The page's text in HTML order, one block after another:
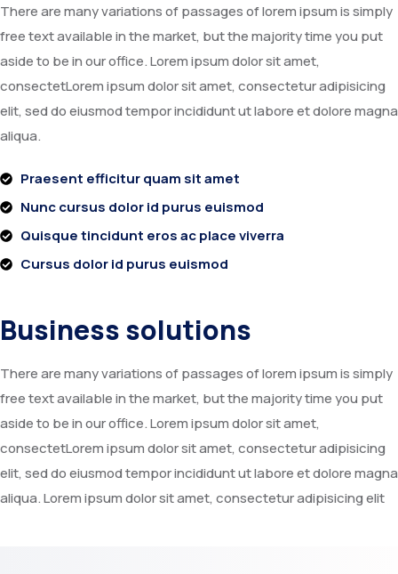
There are many variations of passages of lorem ipsum is simply
free text available in the market, but the majority time you put
aside to be in our office. Lorem ipsum dolor sit amet,
consectetLorem ipsum dolor sit amet, consectetur adipisicing
elit, sed do eiusmod tempor incididunt ut labore et dolore magna
aliqua.
Praesent efficitur quam sit amet
Nunc cursus dolor id purus euismod
Quisque tincidunt eros ac place viverra
Cursus dolor id purus euismod
Business solutions
There are many variations of passages of lorem ipsum is simply
free text available in the market, but the majority time you put
aside to be in our office. Lorem ipsum dolor sit amet,
consectetLorem ipsum dolor sit amet, consectetur adipisicing
elit, sed do eiusmod tempor incididunt ut labore et dolore magna
aliqua. Lorem ipsum dolor sit amet, consectetur adipisicing elit